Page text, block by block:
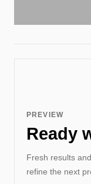
PREVIEW
Ready
Fresh results
refine the next